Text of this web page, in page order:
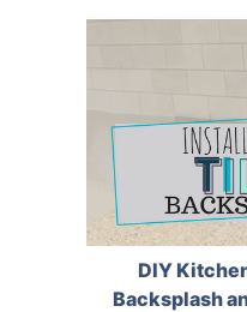
DIY
Backsplash